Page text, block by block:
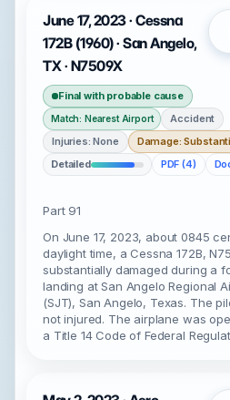
June 17, 2023 · Cessna
172B (1960) · San Angelo,
TX · N7509X
Final with probable cause
Match: Nearest Airport
Accident
Injuries: None
Damage:
Detailed
PDF (4)
Part 91
On June 17, 2023, about 0845
daylight time, a Cessna 172B,
substantially damaged during a
landing at San Angelo Regional
(SJT), San Angelo, Texas. The
not injured. The airplane was
a Title 14 Code of Federal